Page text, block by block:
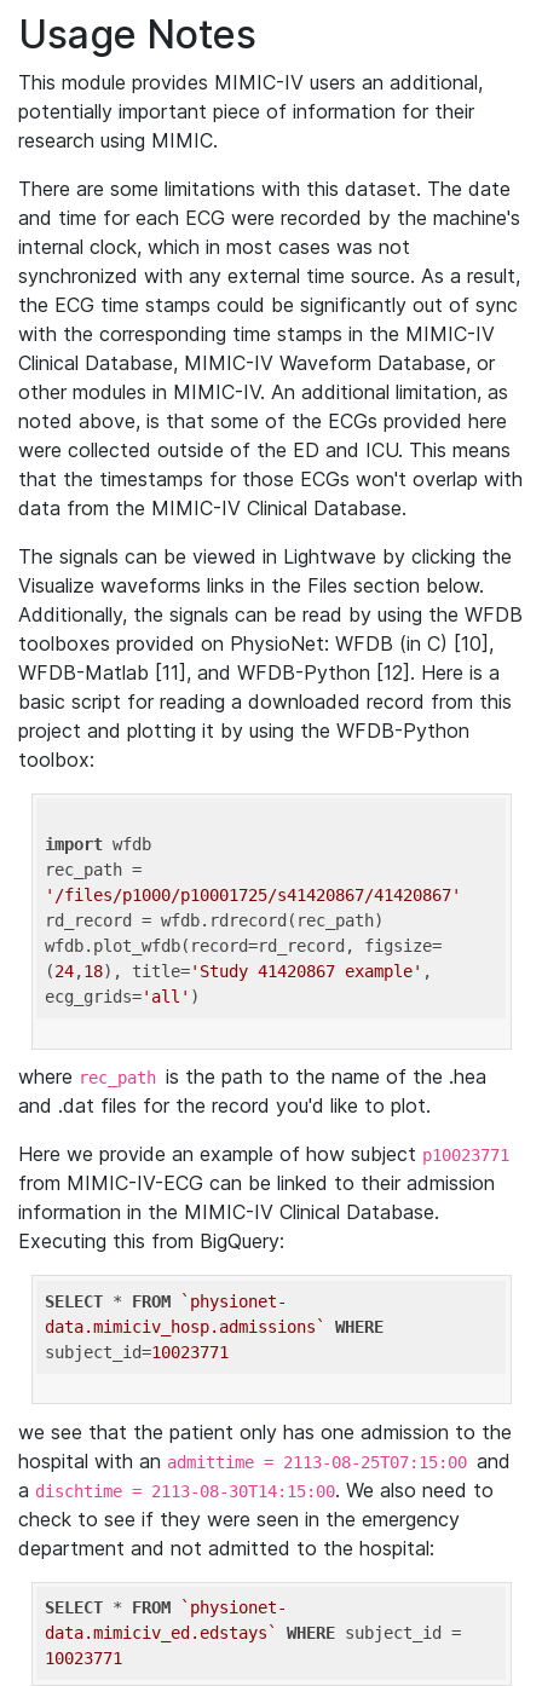
Usage Notes
This module provides MIMIC-IV users an additional,
potentially important piece of information for their
research using MIMIC.
There are some limitations with this dataset. The date
and time for each ECG were recorded by the machine's
internal clock, which in most cases was not
synchronized with any external time source. As a result,
the ECG time stamps could be significantly out of sync
with the corresponding time stamps in the MIMIC-IV
Clinical Database, MIMIC-IV Waveform Database, or
other modules in MIMIC-IV. An additional limitation, as
noted above, is that some of the ECGs provided here
were collected outside of the ED and ICU. This means
that the timestamps for those ECGs won't overlap with
data from the MIMIC-IV Clinical Database.
The signals can be viewed in Lightwave by clicking the
Visualize waveforms links in the Files section below.
Additionally, the signals can be read by using the WFDB
toolboxes provided on PhysioNet: WFDB (in C) [10],
WFDB-Matlab [11], and WFDB-Python [12]. Here is a
basic script for reading a downloaded record from this
project and plotting it by using the WFDB-Python
toolbox:
import wfdb
'/files/p1000/p10001725/s41420867/41420867'
rd_record = wfdb.rdrecord(rec_path)
wfdb.plot_wfdb(record=rd_record, figsize=
(24,18), title='Study 41420867 example' ,
ecg_grids='all'
where rec_path is the path to the name of the .hea
and .dat files for the record you'd like to plot.
Here we provide an example of how subject p10023771
from MIMIC-IV-ECG can be linked to their admission
information in the MIMIC-IV Clinical Database.
Executing this from BigQuery:
SELECT * FROM
`physionet-
data.mimiciv_hosp.admissions`
WHERE
subject_id=10023771
we see that the patient only has one admission to the
hospital with an admittime = 2113-08-25T07:15:00 and
a dischtime = 2113-08-30T14:15:00. We also need to
check to see if they were seen in the emergency
department and not admitted to the hospital:
SELECT * FROM
`physionet-
data.mimiciv_ed.edstays`
WHERE
10023771